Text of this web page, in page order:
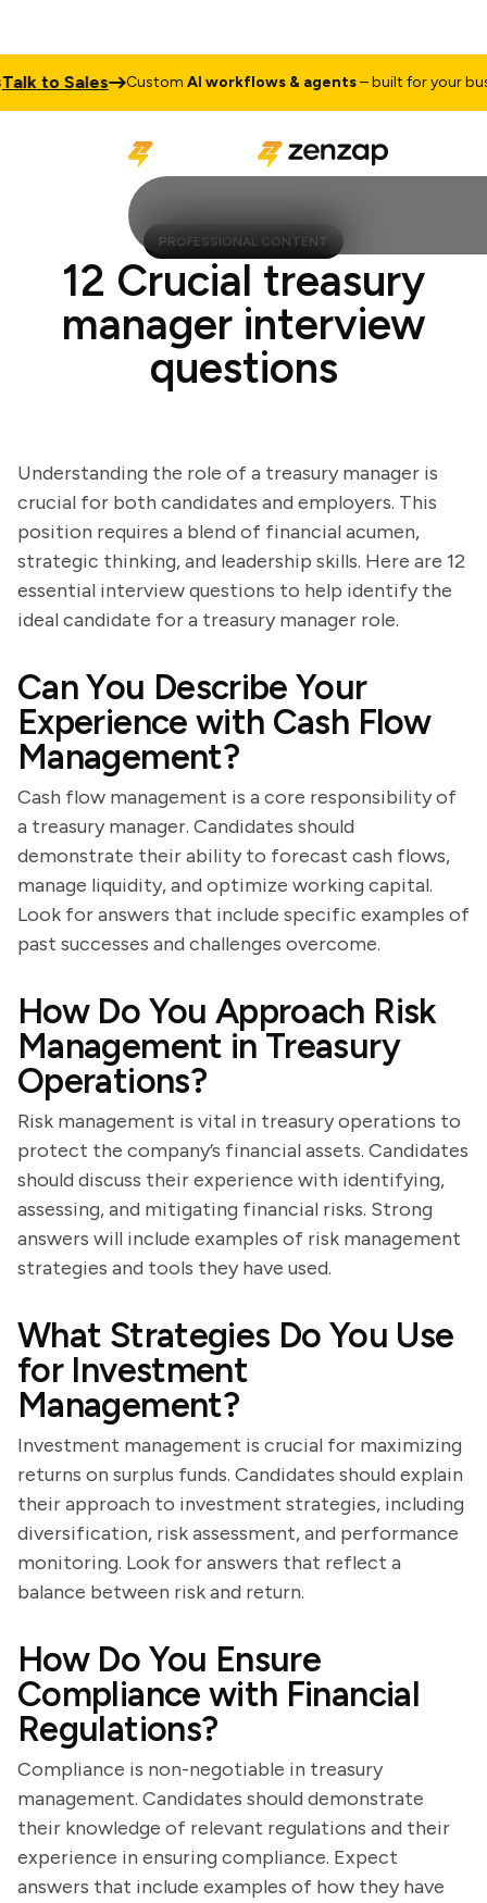
to Sales CustomAI workflows & agents– built for your
PROFESSIONAL CONTENT
12 Crucial treasury
manager interview
questions
Understanding the role of a treasury manager is
crucial for both candidates and employers. This
position requires a blend of financial acumen,
strategic thinking, and leadership skills. Here are 12
essential interview questions to help identify the
ideal candidate for a treasury manager role.
Can You Describe Your
Experience with Cash Flow
Management?
Cash flow management is a core responsibility of
a treasury manager. Candidates should
demonstrate their ability to forecast cash flows,
manage liquidity, and optimize working capital.
Look for answers that include specific examples of
past successes and challenges overcome.
How Do You Approach Risk
Management in Treasury
Operations?
Risk management is vital in treasury operations to
protect the company’s financial assets. Candidates
should discuss their experience with identifying,
assessing, and mitigating financial risks. Strong
answers will include examples of risk management
strategies and tools they have used.
What Strategies Do You Use
for Investment
Management?
Investment management is crucial for maximizing
returns on surplus funds. Candidates should explain
their approach to investment strategies, including
diversification, risk assessment, and performance
monitoring. Look for answers that reflect a
balance between risk and return.
How Do You Ensure
Compliance with Financial
Regulations?
Compliance is non-negotiable in treasury
management. Candidates should demonstrate
their knowledge of relevant regulations and their
experience in ensuring compliance. Expect
answers that include examples of how they have